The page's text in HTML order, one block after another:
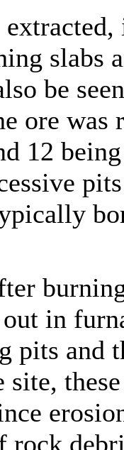
slabs
be
ore was
12
in
pits and
site,
rock